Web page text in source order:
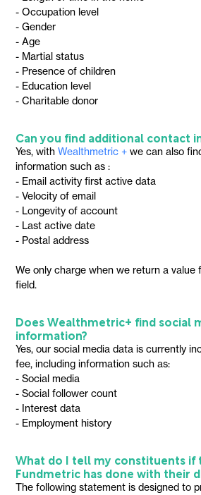
- Occupation level
- Gender
- Age
- Martial status
- Presence of children
- Education level
- Charitable donor
Can you find additional contact
Yes, withWealthmetric + we can also
information such as :
- Email activity first active data
- Velocity of email
- Longevity of account
- Last active date
- Postal address
We only charge when we return a value
field.
Does Wealthmetric+ find social
information?
Yes, our social media data is currently
fee, including information such as:
- Social media
- Social follower count
- Interest data
- Employment history
What do I tell my constituents if
Fundmetric has done with their
The following statement is designed to